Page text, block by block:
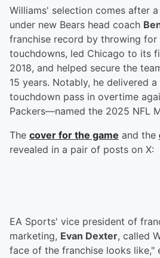
Williams' selection comes after
under new Bears head coach
franchise record by throwing
touchdowns, led Chicago to its
2018, and helped secure the
15 years. Notably, he delivered
touchdown pass in overtime
Packers—named the 2025 NFL
The cover for the game and the
revealed in a pair of posts on X:
EA Sports' vice president of
marketing, Evan Dexter, called
face of the franchise looks like,"